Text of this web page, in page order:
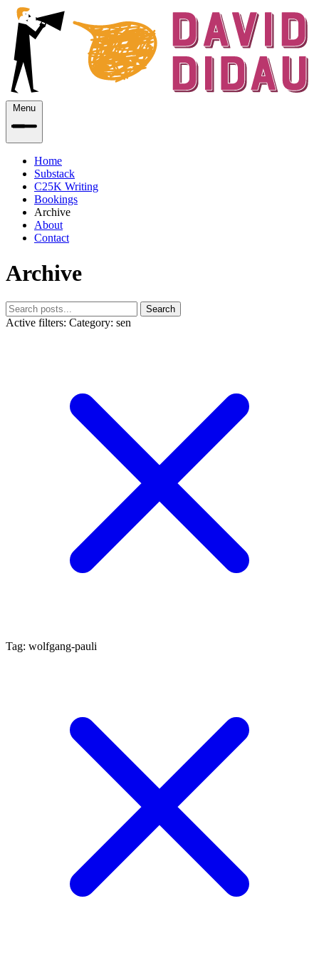
Menu
Home
Substack
C25K Writing
Bookings
Archive
About
Contact
Archive
Search
Active filters: Category: sen
Tag: wolfgang-pauli